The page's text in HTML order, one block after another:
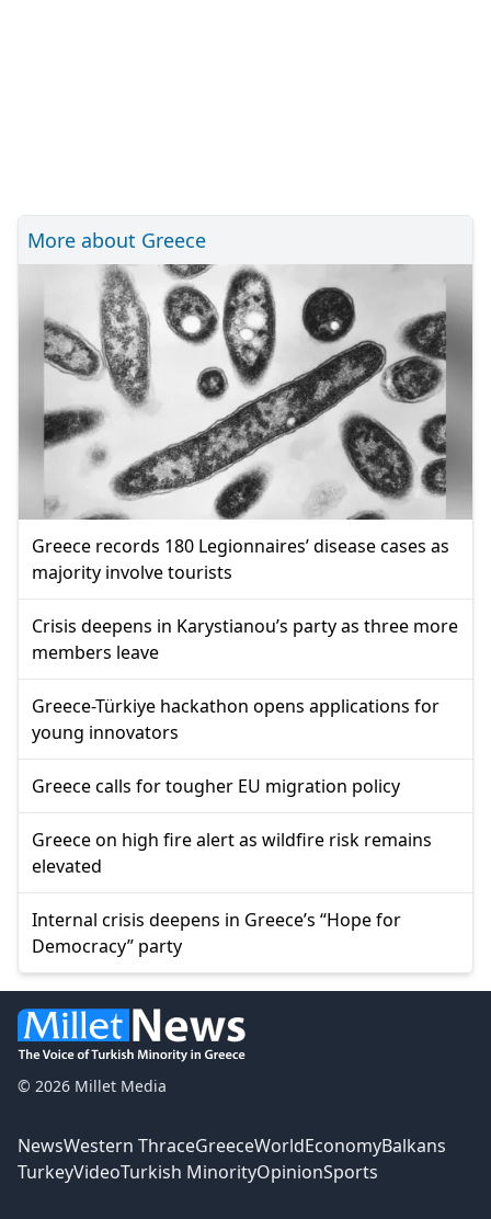
More about Greece
Greece records 180 Legionnaires’ disease cases as
majority involve tourists
Crisis deepens in Karystianou’s party as three more
members leave
Greece-Türkiye hackathon opens applications for
young innovators
Greece calls for tougher EU migration policy
Greece on high fire alert as wildfire risk remains
elevated
Internal crisis deepens in Greece’s “Hope for
Democracy” party
© 2026 Millet Media
NewsWestern ThraceGreeceWorldEconomyBalkans
TurkeyVideoTurkish MinorityOpinionSports